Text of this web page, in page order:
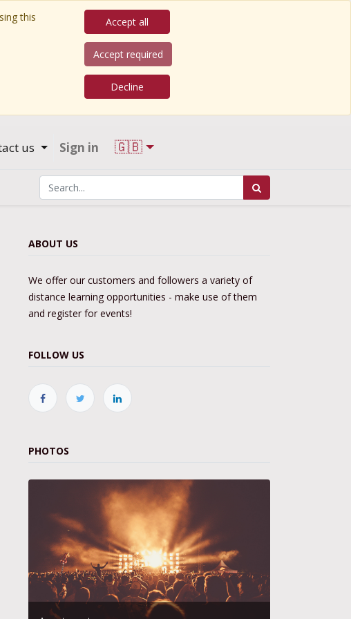
this
Accept all
Accept required
Decline
us Sign in 🇬🇧
ABOUT US
We offer our customers and followers a variety of
distance learning opportunities - make use of them
and register for events!
FOLLOW US
PHOTOS